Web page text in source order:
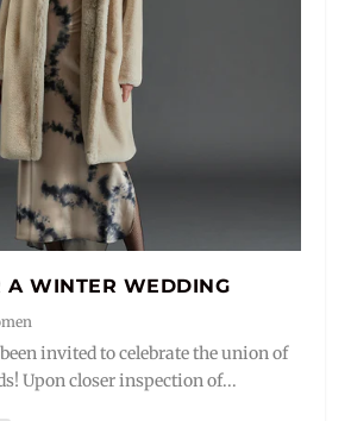
A WINTER WEDDING
been invited to celebrate the union of
Upon closer inspection of...